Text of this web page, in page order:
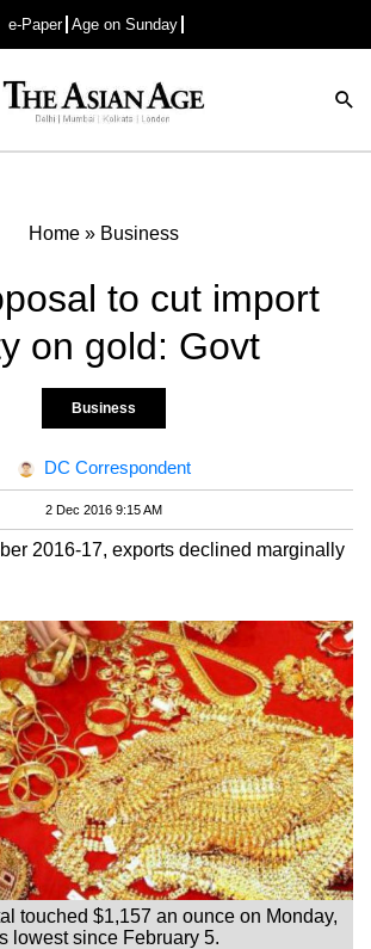
e-Paper Age on Sunday
Advertisement
Home » Business
to cut import
on gold: Govt
Business
DC Correspondent
2 Dec 2016 9:15 AM
2016-17, exports declined marginally
touched $1,157 an ounce on Monday,
lowest since February 5.